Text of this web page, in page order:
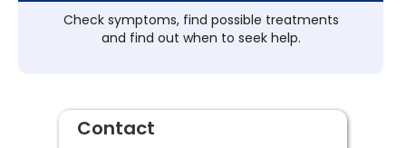
Check symptoms, find possible treatments
and find out when to seek help.
Contact